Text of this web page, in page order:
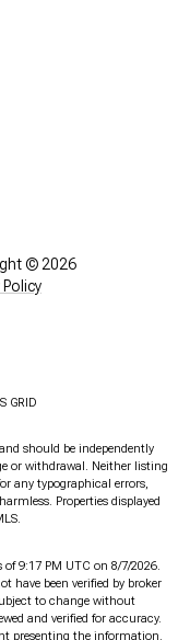
© 2026
Policy
GRID
should be independently
or withdrawal. Neither listing
any typographical errors,
Properties displayed
9:17 PM UTC on 8/7/2026.
have been verified by broker
to change without
and verified for accuracy.
presenting the information.